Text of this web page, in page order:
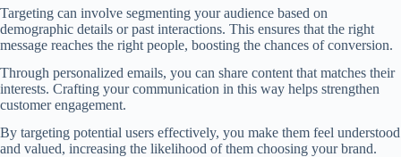
Targeting can involve segmenting your audience based on
demographic details or past interactions. This ensures that the right
message reaches the right people, boosting the chances of conversion.
Through personalized emails, you can share content that matches their
interests. Crafting your communication in this way helps strengthen
customer engagement.
By targeting potential users effectively, you make them feel understood
and valued, increasing the likelihood of them choosing your brand.